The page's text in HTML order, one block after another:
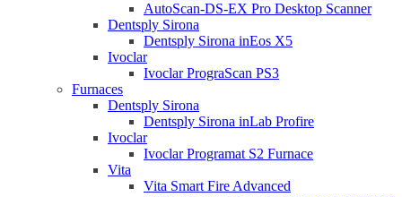
AutoScan-DS-EX Pro Desktop Scanner
Dentsply Sirona
Dentsply Sirona inEos X5
Ivoclar
Ivoclar PrograScan PS3
Furnaces
Dentsply Sirona
Dentsply Sirona inLab Profire
Ivoclar
Ivoclar Programat S2 Furnace
Vita
Vita Smart Fire Advanced